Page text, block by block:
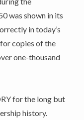
was shown in its
in today’s
copies of the
one-thousand
for the long but